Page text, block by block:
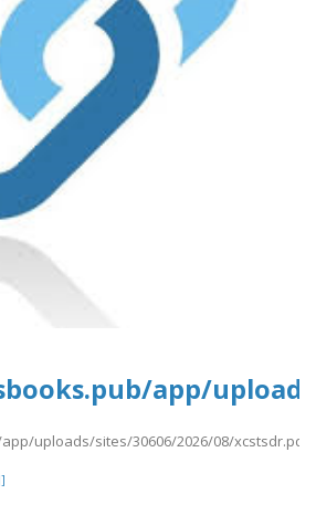
app/
uploads/sites/30606/2026/08/xcstsdr.pdf